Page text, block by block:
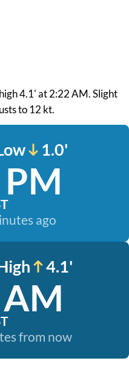
4.1' at 2:22 AM. Slight
to 12 kt.
1.0'
ago
4.1'
from now